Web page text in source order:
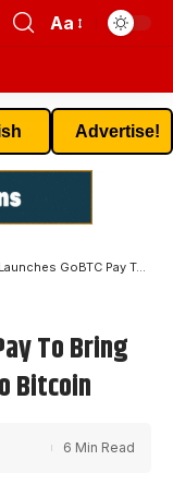
Aa
Advertise!
Pay To Bring Native Instant Payments To Bitcoin
To Bring
Bitcoin
6 Min Read